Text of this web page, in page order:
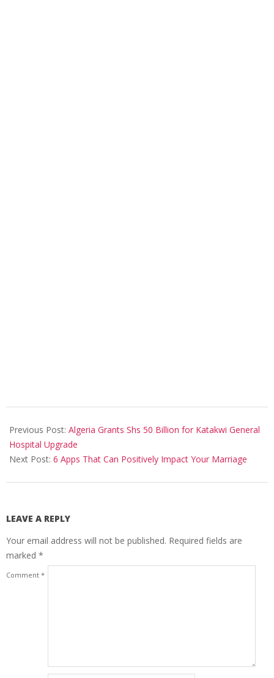
09-
13
Previous Post: Algeria Grants Shs 50 Billion for Katakwi General
Hospital Upgrade
Next Post: 6 Apps That Can Positively Impact Your Marriage
LEAVE A REPLY
Your email address will not be published. Required fields are
marked *
Comment *